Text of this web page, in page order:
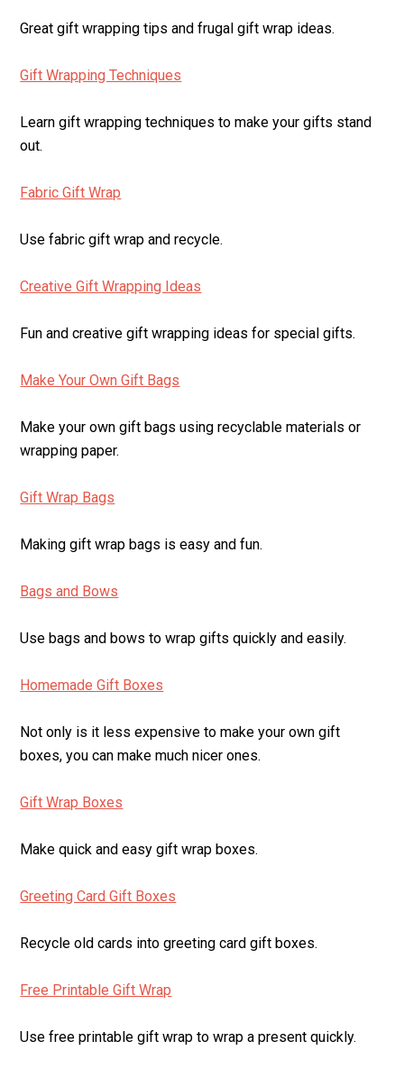
Great gift wrapping tips and frugal gift wrap ideas.
Gift Wrapping Techniques
Learn gift wrapping techniques to make your gifts stand
out.
Fabric Gift Wrap
Use fabric gift wrap and recycle.
Creative Gift Wrapping Ideas
Fun and creative gift wrapping ideas for special gifts.
Make Your Own Gift Bags
Make your own gift bags using recyclable materials or
wrapping paper.
Gift Wrap Bags
Making gift wrap bags is easy and fun.
Bags and Bows
Use bags and bows to wrap gifts quickly and easily.
Homemade Gift Boxes
Not only is it less expensive to make your own gift
boxes, you can make much nicer ones.
Gift Wrap Boxes
Make quick and easy gift wrap boxes.
Greeting Card Gift Boxes
Recycle old cards into greeting card gift boxes.
Free Printable Gift Wrap
Use free printable gift wrap to wrap a present quickly.